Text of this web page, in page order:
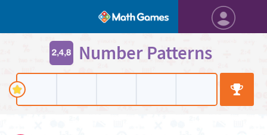
Number Patterns